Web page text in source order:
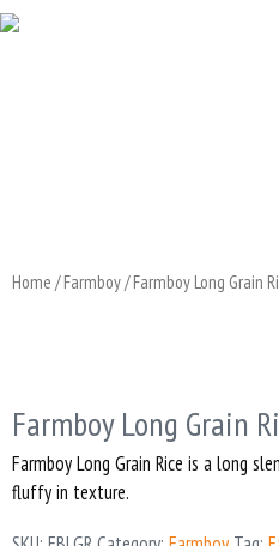
Home /Farmboy/ Farmboy Long Grain
Farmboy Long Grain
Farmboy Long Grain Rice is a long
fluffy in texture.